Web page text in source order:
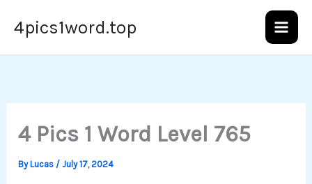
4pics1word.top
4 Pics 1 Word Level 765
ByLucas /July 17, 2024